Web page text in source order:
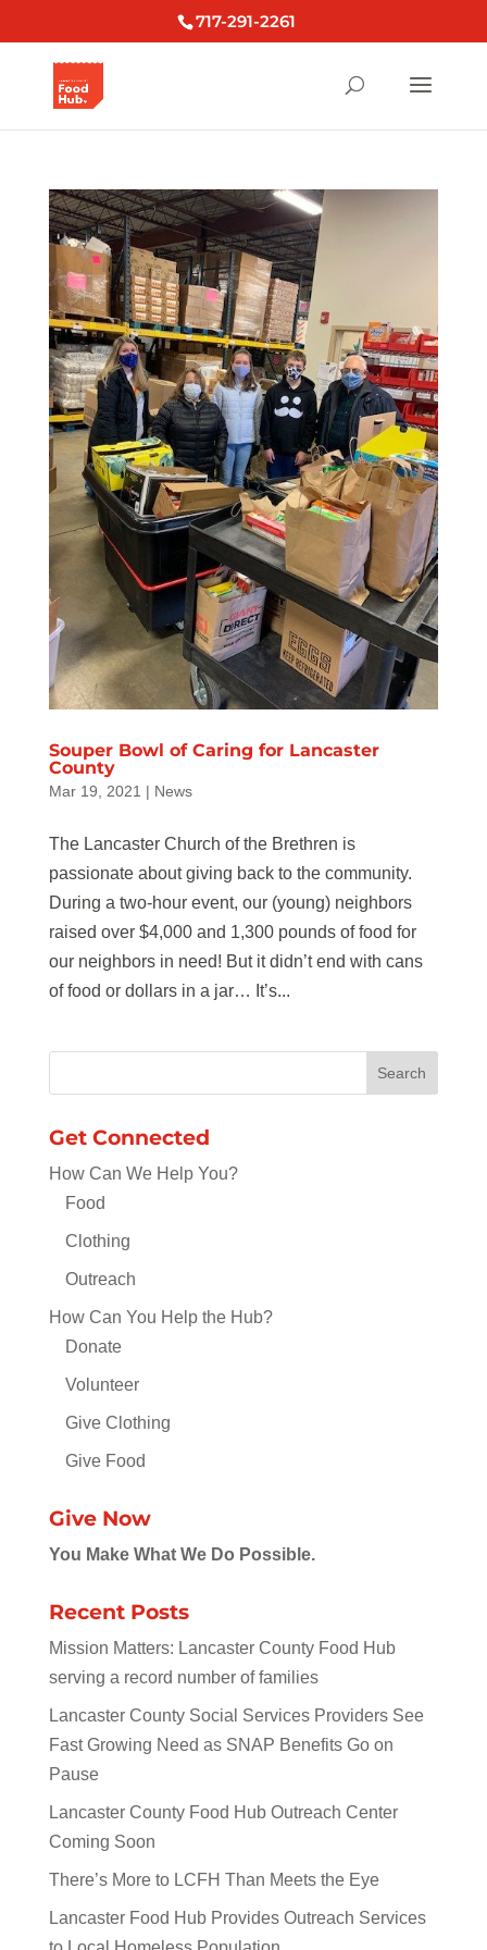
717-291-2261
Souper Bowl of Caring for Lancaster
County
Mar 19, 2021 | News
The Lancaster Church of the Brethren is
passionate about giving back to the community.
During a two-hour event, our (young) neighbors
raised over $4,000 and 1,300 pounds of food for
our neighbors in need! But it didn’t end with cans
of food or dollars in a jar… It’s...
Get Connected
How Can We Help You?
Food
Clothing
Outreach
How Can You Help the Hub?
Donate
Volunteer
Give Clothing
Give Food
Give Now
You Make What We Do Possible.
Recent Posts
Mission Matters: Lancaster County Food Hub
serving a record number of families
Lancaster County Social Services Providers See
Fast Growing Need as SNAP Benefits Go on
Pause
Lancaster County Food Hub Outreach Center
Coming Soon
There’s More to LCFH Than Meets the Eye
Lancaster Food Hub Provides Outreach Services